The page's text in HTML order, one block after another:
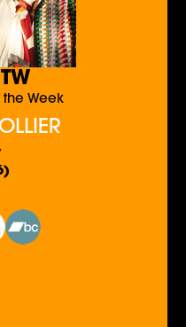
the Week